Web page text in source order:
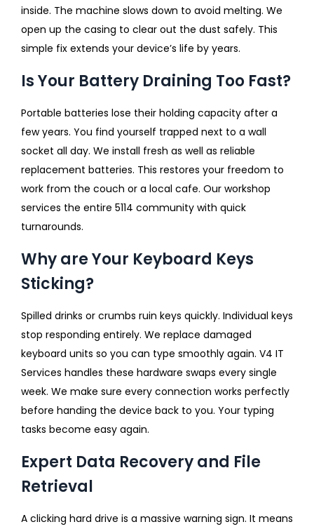
inside. The machine slows down to avoid melting. We
open up the casing to clear out the dust safely. This
simple fix extends your device’s life by years.
Is Your Battery Draining Too Fast?
Portable batteries lose their holding capacity after a
few years. You find yourself trapped next to a wall
socket all day. We install fresh as well as reliable
replacement batteries. This restores your freedom to
work from the couch or a local cafe. Our workshop
services the entire 5114 community with quick
turnarounds.
Why are Your Keyboard Keys
Sticking?
Spilled drinks or crumbs ruin keys quickly. Individual keys
stop responding entirely. We replace damaged
keyboard units so you can type smoothly again. V4 IT
Services handles these hardware swaps every single
week. We make sure every connection works perfectly
before handing the device back to you. Your typing
tasks become easy again.
Expert Data Recovery and File
Retrieval
A clicking hard drive is a massive warning sign. It means